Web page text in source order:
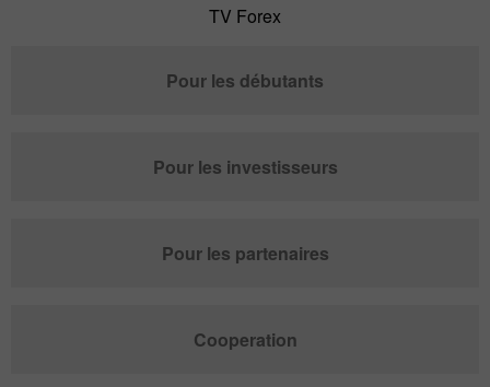
TV Forex
Pour les débutants
Pour les investisseurs
Pour les partenaires
Cooperation